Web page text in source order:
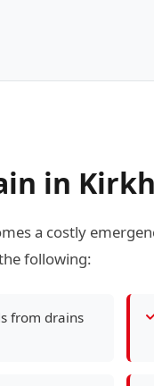
in
a costly
following:
from drains